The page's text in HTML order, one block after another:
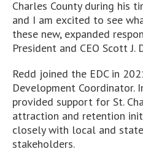
Charles County during his
and I am excited to see
these new, expanded
President and CEO Scott J.
Redd joined the EDC in
Development Coordinator.
provided support for St.
attraction and retention
closely with local and
stakeholders.